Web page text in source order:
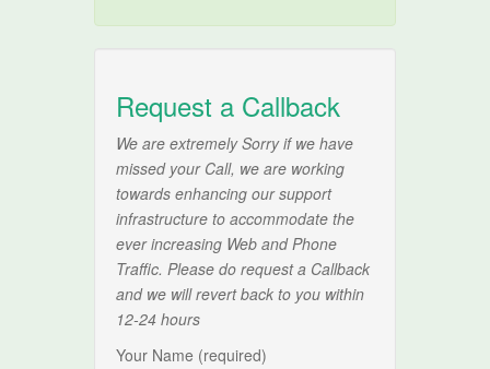
Request a Callback
We are extremely Sorry if we have
missed your Call, we are working
towards enhancing our support
infrastructure to accommodate the
ever increasing Web and Phone
Traffic. Please do request a Callback
and we will revert back to you within
12-24 hours
Your Name (required)